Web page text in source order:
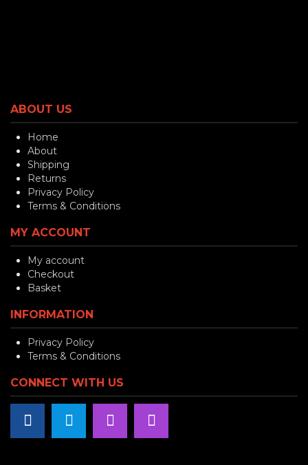
ABOUT US
Home
About
Shipping
Returns
Privacy Policy
Terms & Conditions
MY ACCOUNT
My account
Checkout
Basket
INFORMATION
Privacy Policy
Terms & Conditions
CONNECT WITH US